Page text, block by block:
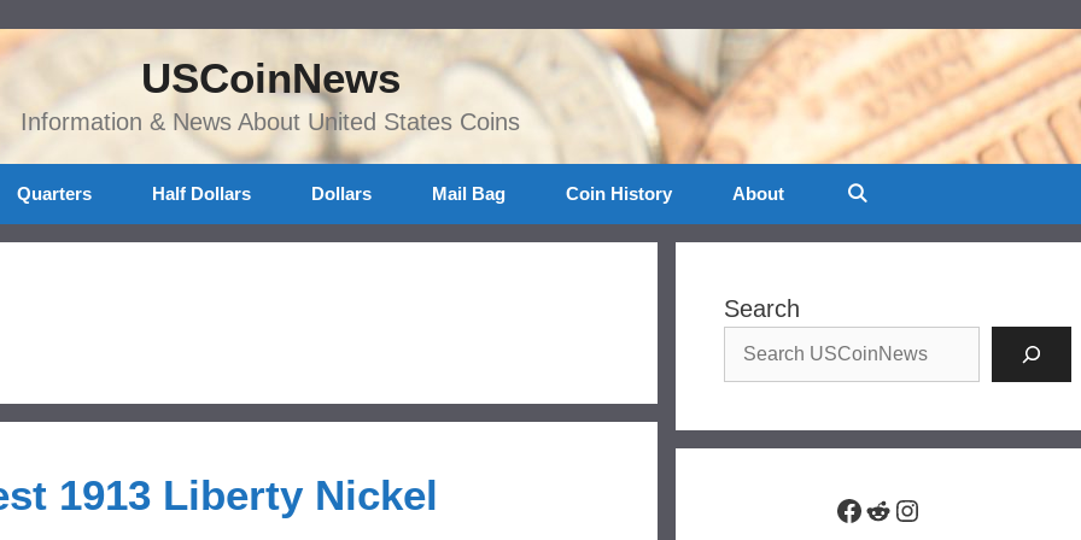
USCoinNews
Information & News About United States Coins
Quarters Half Dollars Dollars Mail Bag Coin History About
1913 Liberty Nickel
Search
Facebook
RedditInstagram